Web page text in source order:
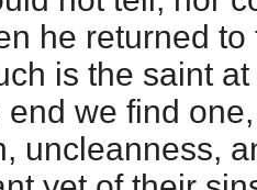
he returned
is the saint
end we find
uncleanness,